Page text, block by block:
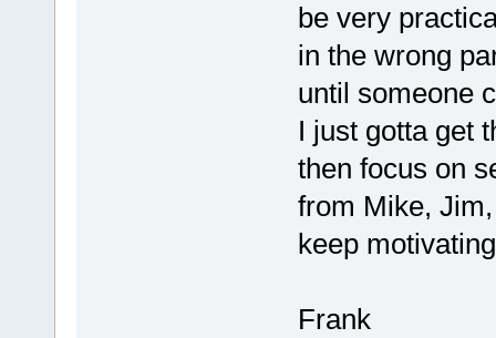
be very
in the wrong
until someone
I just gotta get
then focus on
from Mike,
keep
Frank